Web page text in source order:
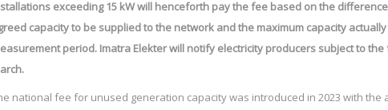
exceeding 15 kW will henceforth pay the fee based on the
capacity to be supplied to the network and the maximum capacity
period. Imatra Elekter will notify electricity producers subject to
national fee for unused generation capacity was introduced in 2023 with the